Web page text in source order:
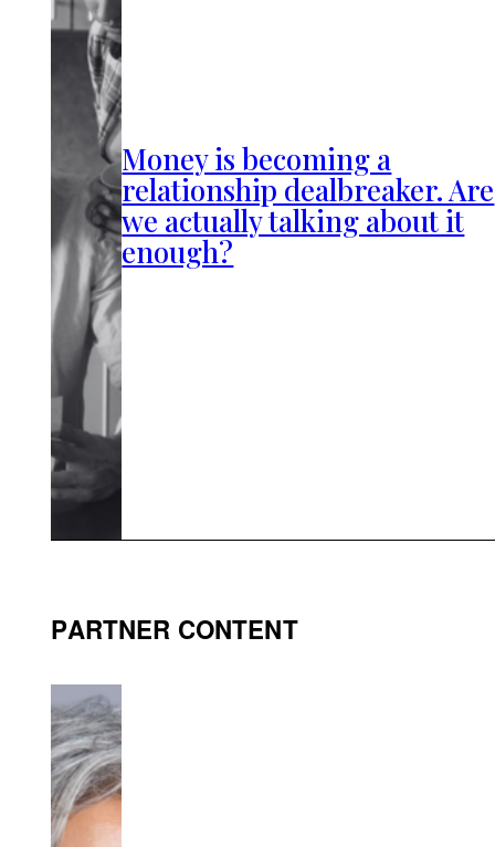
Money is becoming a
relationship dealbreaker. Are
we actually talking about it
enough?
PARTNER CONTENT